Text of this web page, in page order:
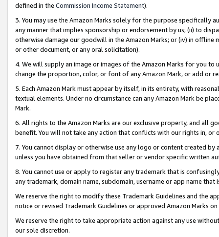
defined in the Commission Income Statement).
3. You may use the Amazon Marks solely for the purpose specifically
any manner that implies sponsorship or endorsement by us; (ii) to
otherwise damage our goodwill in the Amazon Marks; or (iv) in offline
or other document, or any oral solicitation).
4. We will supply an image or images of the Amazon Marks for you to
change the proportion, color, or font of any Amazon Mark, or add or
5. Each Amazon Mark must appear by itself, in its entirety, with
textual elements. Under no circumstance can any Amazon Mark be
Mark.
6. All rights to the Amazon Marks are our exclusive property, and all
benefit. You will not take any action that conflicts with our rights in, or
7. You cannot display or otherwise use any logo or content created
unless you have obtained from that seller or vendor specific written
8. You cannot use or apply to register any trademark that is
any trademark, domain name, subdomain, username or app name
We reserve the right to modify these Trademark Guidelines and the
notice or revised Trademark Guidelines or approved Amazon Marks
We reserve the right to take appropriate action against any use
our sole discretion.